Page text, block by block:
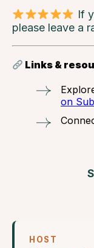
If
please leave a
Links &
on
HOST